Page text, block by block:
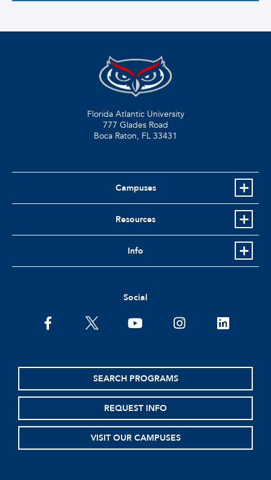
Florida Atlantic University
777 Glades Road
Boca Raton, FL 33431
Campuses
Resources
Info
Social
facebooktwitter youtubeinstagramlinkedin
SEARCH PROGRAMS
REQUEST INFO
VISIT OUR CAMPUSES